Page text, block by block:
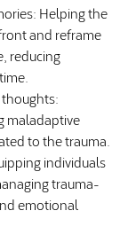
Helping the
and reframe
reducing
maladaptive
to the trauma.
individuals
trauma-
emotional